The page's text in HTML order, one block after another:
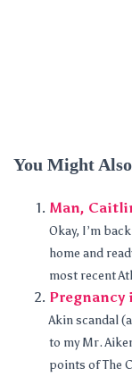
You Might
Man,
Okay, I’m
home and
most recent
Pregnancy
Akin scandal
to my Mr.
points of The